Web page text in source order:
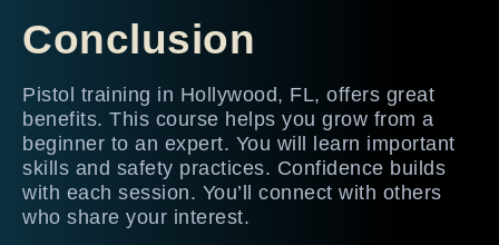
Conclusion
Pistol training in Hollywood, FL, offers great
benefits. This course helps you grow from a
beginner to an expert. You will learn important
skills and safety practices. Confidence builds
with each session. You’ll connect with others
who share your interest.